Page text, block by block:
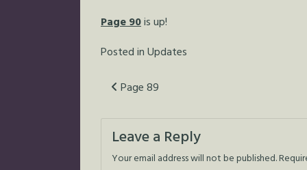
Page 90is up!
Posted inUpdates
Post
Page 89
Leave a Reply
Your email address will not be published.